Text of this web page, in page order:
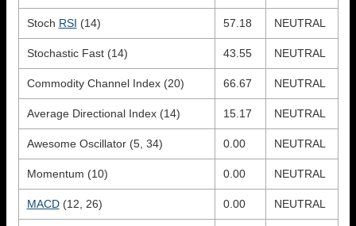
Stoch RSI (14) 57.18 NEUTRAL
Stochastic Fast (14) 43.55 NEUTRAL
Commodity Channel Index (20) 66.67 NEUTRAL
Average Directional Index (14) 15.17 NEUTRAL
Awesome Oscillator (5, 34) 0.00 NEUTRAL
Momentum (10) 0.00 NEUTRAL
MACD(12, 26) 0.00 NEUTRAL